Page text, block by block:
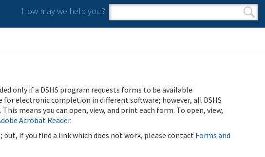
How may we help you?
Search form
Search
only if a DSHS program requests forms to be available
electronic completion in different software; however, all DSHS
means you can open, view, and print each form. To open, view,
Acrobat Reader.
if you find a link which does not work, please contact Forms and